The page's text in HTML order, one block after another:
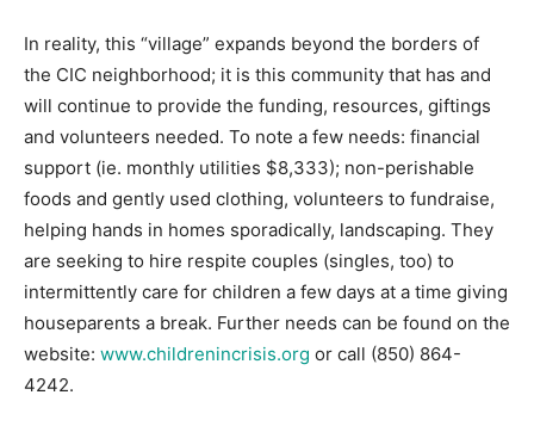
In reality, this “village” expands beyond the borders of
the CIC neighborhood; it is this community that has and
will continue to provide the funding, resources, giftings
and volunteers needed. To note a few needs: financial
support (ie. monthly utilities $8,333); non-perishable
foods and gently used clothing, volunteers to fundraise,
helping hands in homes sporadically, landscaping. They
are seeking to hire respite couples (singles, too) to
intermittently care for children a few days at a time giving
houseparents a break. Further needs can be found on the
website: www.childrenincrisis.org or call (850) 864-
4242.